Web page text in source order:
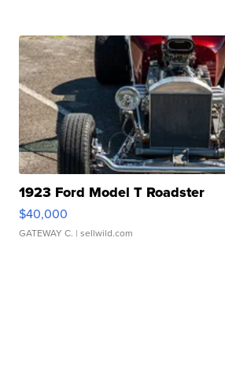
1923 Ford Model T Roadster
$40,000
GATEWAY C. | sellwild.com